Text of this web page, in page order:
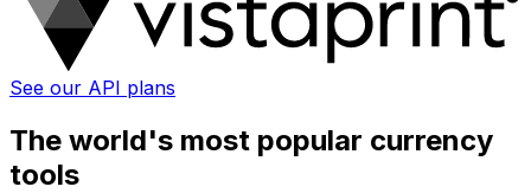
See our API plans
The world's most popular currency
tools